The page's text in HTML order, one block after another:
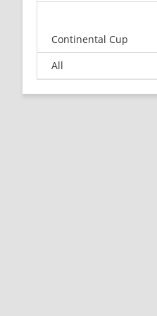
Continental Cup
All